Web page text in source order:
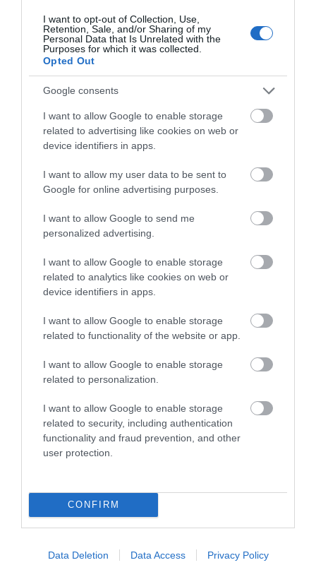
I want to opt-out of Collection, Use,
Retention, Sale, and/or Sharing of my
Personal Data that Is Unrelated with the
Purposes for which it was collected.
Opted Out
Google consents
I want to allow Google to enable storage
related to advertising like cookies on web or
device identifiers in apps.
I want to allow my user data to be sent to
Google for online advertising purposes.
I want to allow Google to send me
personalized advertising.
I want to allow Google to enable storage
related to analytics like cookies on web or
device identifiers in apps.
I want to allow Google to enable storage
related to functionality of the website or app.
I want to allow Google to enable storage
related to personalization.
I want to allow Google to enable storage
related to security, including authentication
functionality and fraud prevention, and other
user protection.
CONFIRM
Data Deletion Data Access Privacy Policy
Special Offers
Things To Do
What's On
Explore
Site Map
Privacy Policy
Accessibility
Disclaimer